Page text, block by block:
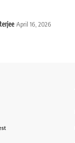
April 16, 2026